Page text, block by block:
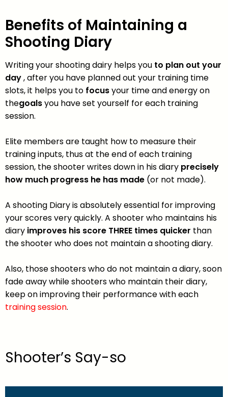
Benefits of Maintaining a
Shooting Diary
Writing your shooting dairy helps you to plan out your
day, after you have planned out your training time
slots, it helps you to focusyour time and energy on
thegoalsyou have set yourself for each training
session.
Elite members are taught how to measure their
training inputs, thus at the end of each training
session, the shooter writes down in his diary precisely
how much progress he has made (or not made).
A shooting Diary is absolutely essential for improving
your scores very quickly. A shooter who maintains his
diary improves his score THREE times quicker than
the shooter who does not maintain a shooting diary.
Also, those shooters who do not maintain a diary, soon
fade away while shooters who maintain their diary,
keep on improving their performance with each
training session.
Shooter’s Say-so